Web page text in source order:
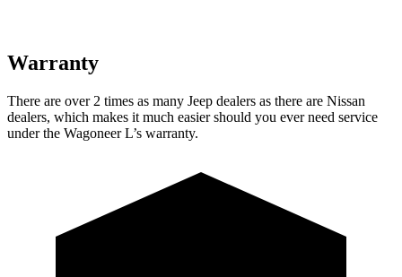
Warranty
There are over 2 times as many Jeep dealers as there are Nissan
dealers, which makes it much easier should you ever need service
under the Wagoneer L’s warranty.